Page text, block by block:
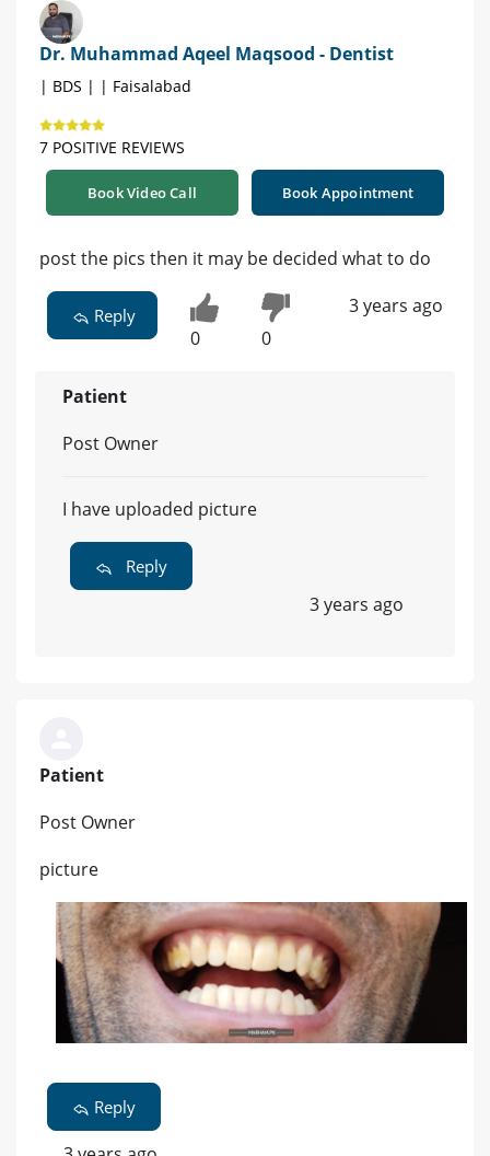
Dr. Muhammad Aqeel Maqsood - Dentist
| BDS | | Faisalabad
7 POSITIVE REVIEWS
Book Video Call Book Appointment
post the pics then it may be decided what to do
Reply
0 0
3 years ago
Patient
Post Owner
I have uploaded picture
Reply
3 years ago
Patient
Post Owner
picture
Reply